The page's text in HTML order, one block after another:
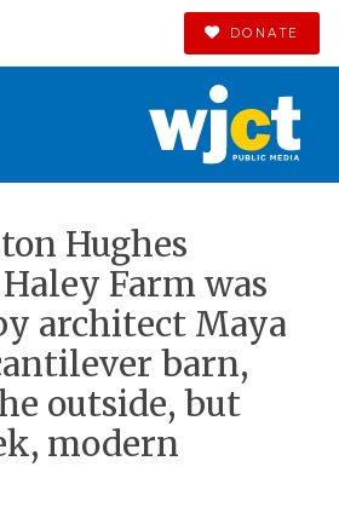
DONATE
Hughes
Farm was
architect Maya
barn,
outside, but
modern